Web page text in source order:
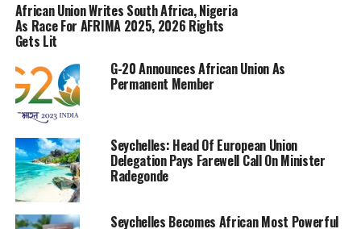
African Union Writes South Africa, Nigeria
As Race For AFRIMA 2025, 2026 Rights
Gets Lit
G-20 Announces African Union As
Permanent Member
Seychelles: Head Of European Union
Delegation Pays Farewell Call On Minister
Radegonde
Seychelles Becomes African Most Powerful